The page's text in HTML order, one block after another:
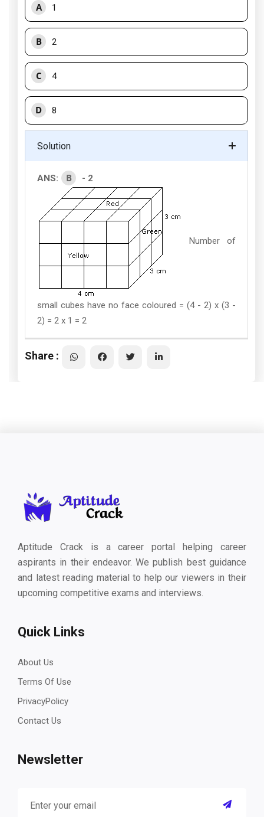
A 1
B 2
C 4
D 8
Solution
ANS: B - 2
Number of
small cubes have no face coloured = (4 - 2) x (3 -
2) = 2 x 1 = 2
Share :
Aptitude Crack is a career portal helping career
aspirants in their endeavor. We publish best guidance
and latest reading material to help our viewers in their
upcoming competitive exams and interviews.
Quick Links
About Us
Terms Of Use
PrivacyPolicy
Contact Us
Newsletter